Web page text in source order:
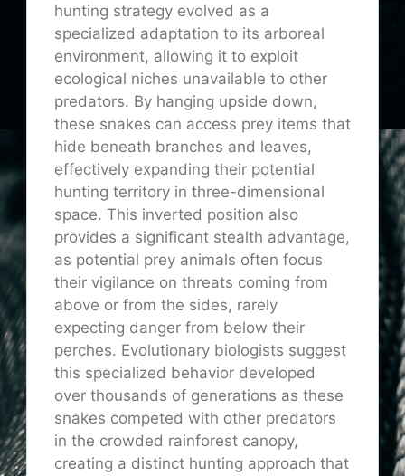
hunting strategy evolved as a
specialized adaptation to its arboreal
environment, allowing it to exploit
ecological niches unavailable to other
predators. By hanging upside down,
these snakes can access prey items that
hide beneath branches and leaves,
effectively expanding their potential
hunting territory in three-dimensional
space. This inverted position also
provides a significant stealth advantage,
as potential prey animals often focus
their vigilance on threats coming from
above or from the sides, rarely
expecting danger from below their
perches. Evolutionary biologists suggest
this specialized behavior developed
over thousands of generations as these
snakes competed with other predators
in the crowded rainforest canopy,
creating a distinct hunting approach that